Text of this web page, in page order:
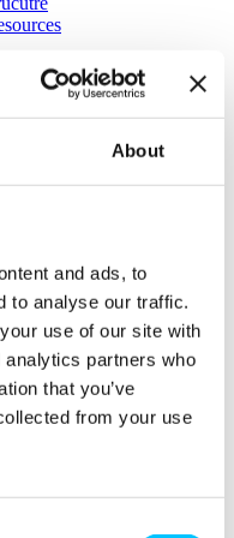
About
and ads, to
to analyse our traffic.
use of our site with
partners who
that you’ve
from your use
Membership